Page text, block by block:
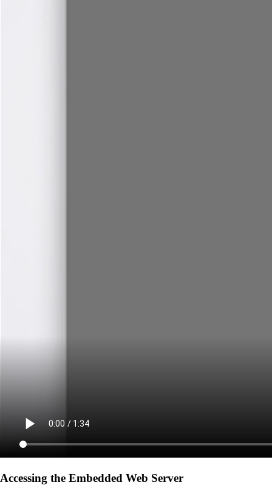
Accessing the Embedded Web Server